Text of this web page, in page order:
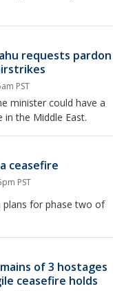
requests pardon
PST
minister could have a
the Middle East.
ceasefire
PST
plans for phase two of
of 3 hostages
ceasefire holds